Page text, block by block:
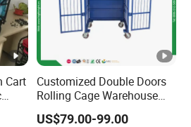
Cart
Customized Double Doors
Rolling Cage Warehouse
Roll Container with Wheels
US$79.00-99.00